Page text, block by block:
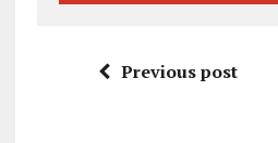
Previous post